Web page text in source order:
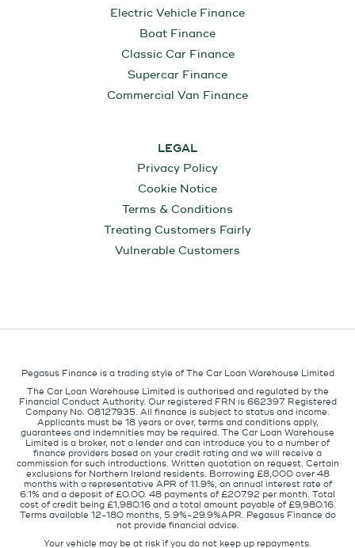
Electric Vehicle Finance
Boat Finance
Classic Car Finance
Supercar Finance
Commercial Van Finance
LEGAL
Privacy Policy
Cookie Notice
Terms & Conditions
Treating Customers Fairly
Vulnerable Customers
Pegasus Finance is a trading style of The Car Loan Warehouse Limited
The Car Loan Warehouse Limited is authorised and regulated by the
Financial Conduct Authority. Our registered FRN is 662397. Registered
Company No. 08127935. All finance is subject to status and income.
Applicants must be 18 years or over, terms and conditions apply,
guarantees and indemnities may be required. The Car Loan Warehouse
Limited is a broker, not a lender and can introduce you to a number of
finance providers based on your credit rating and we will receive a
commission for such introductions. Written quotation on request. Certain
exclusions for Northern Ireland residents. Borrowing £8,000 over 48
months with a representative APR of 11.9%, an annual interest rate of
6.1% and a deposit of £0.00. 48 payments of £207.92 per month. Total
cost of credit being £1,980.16 and a total amount payable of £9,980.16.
Terms available 12-180 months, 5.9%-29.9%APR. Pegasus Finance do
not provide financial advice.
Your vehicle may be at risk if you do not keep up repayments.